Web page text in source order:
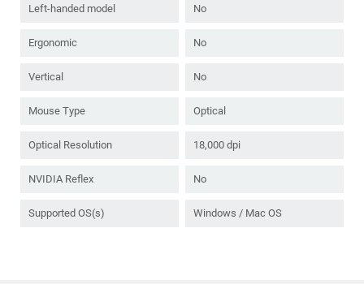
Left-handed model No
Ergonomic No
Vertical No
Mouse Type Optical
Optical Resolution 18,000 dpi
NVIDIA Reflex No
Supported OS(s) Windows / Mac OS